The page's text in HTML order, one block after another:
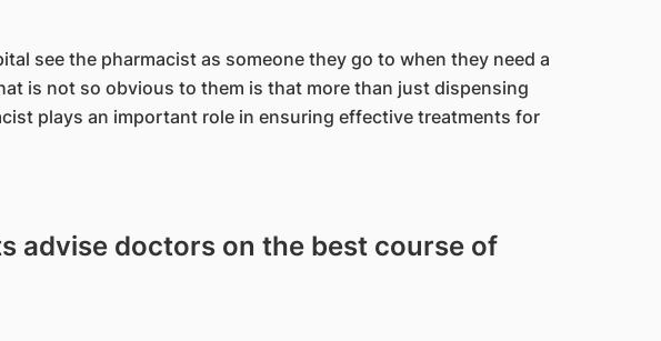
see the pharmacist as someone they go to when they need a
is not so obvious to them is that more than just dispensing
plays an important role in ensuring effective treatments for
advise doctors on the best course of